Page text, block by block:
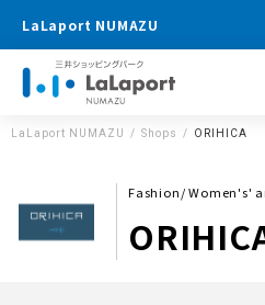
LaLaport NUMAZU
LaLaport NUMAZU Shops ORIHICA
Fashion/ Women's'